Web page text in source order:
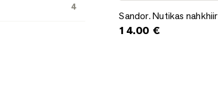
Sandor. Nutikas nahkhiir
14.00 €
4